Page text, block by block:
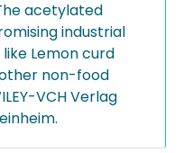
acetylated
industrial
Lemon curd
non-food
VCH Verlag